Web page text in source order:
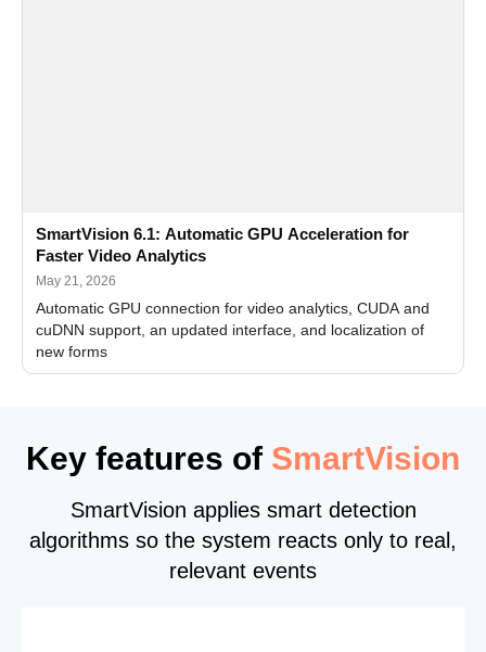
SmartVision 6.1: Automatic GPU Acceleration for
Faster Video Analytics
May 21, 2026
Automatic GPU connection for video analytics, CUDA and
cuDNN support, an updated interface, and localization of
new forms
Key features of SmartVision
SmartVision applies smart detection
algorithms so the system reacts only to real,
relevant events